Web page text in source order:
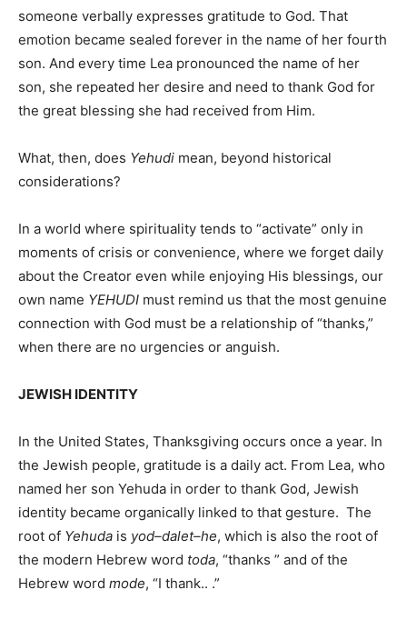
someone verbally expresses gratitude to God. That
emotion became sealed forever in the name of her fourth
son. And every time Lea pronounced the name of her
son, she repeated her desire and need to thank God for
the great blessing she had received from Him.
What, then, does Yehudi mean, beyond historical
considerations?
In a world where spirituality tends to “activate” only in
moments of crisis or convenience, where we forget daily
about the Creator even while enjoying His blessings, our
own name YEHUDI must remind us that the most genuine
connection with God must be a relationship of “thanks,”
when there are no urgencies or anguish.
JEWISH IDENTITY
In the United States, Thanksgiving occurs once a year. In
the Jewish people, gratitude is a daily act. From Lea, who
named her son Yehuda in order to thank God, Jewish
identity became organically linked to that gesture. The
root of Yehuda is yod–dalet–he, which is also the root of
the modern Hebrew word toda, “thanks ” and of the
Hebrew word mode, “I thank.. .”